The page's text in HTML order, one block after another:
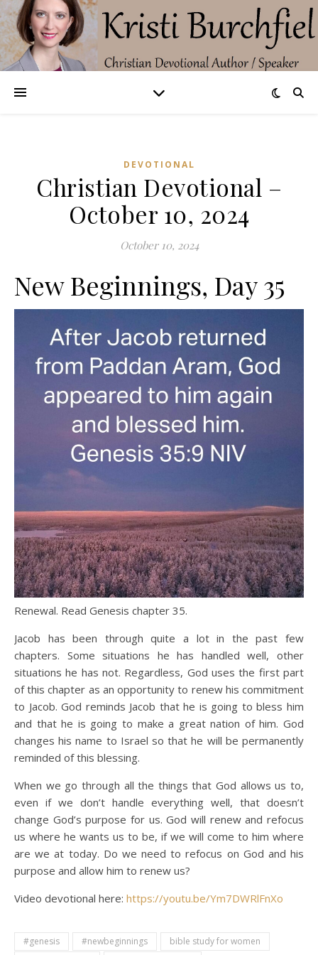
DEVOTIONAL
Christian Devotional –
October 10, 2024
October 10, 2024
New Beginnings, Day 35
Renewal. Read Genesis chapter 35.
Jacob has been through quite a lot in the past few
chapters. Some situations he has handled well, other
situations he has not. Regardless, God uses the first part
of this chapter as an opportunity to renew his commitment
to Jacob. God reminds Jacob that he is going to bless him
and that he is going to make a great nation of him. God
changes his name to Israel so that he will be permanently
reminded of this blessing.
When we go through all the things that God allows us to,
even if we don’t handle everything well, that doesn’t
change God’s purpose for us. God will renew and refocus
us where he wants us to be, if we will come to him where
are we at today. Do we need to refocus on God and his
purpose and allow him to renew us?
Video devotional here: https://youtu.be/Ym7DWRlFnXo
#genesis #newbeginnings
bible study for women